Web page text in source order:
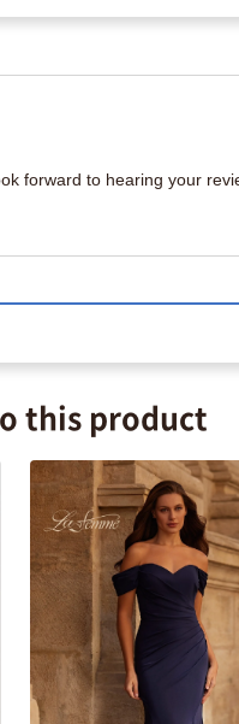
forward to hearing your
this product